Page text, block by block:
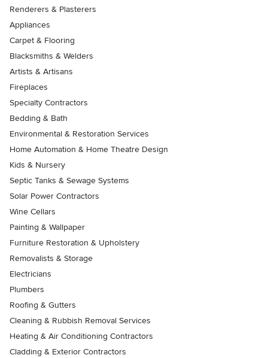
Renderers & Plasterers
Appliances
Carpet & Flooring
Blacksmiths & Welders
Artists & Artisans
Fireplaces
Specialty Contractors
Bedding & Bath
Environmental & Restoration Services
Home Automation & Home Theatre Design
Kids & Nursery
Septic Tanks & Sewage Systems
Solar Power Contractors
Wine Cellars
Painting & Wallpaper
Furniture Restoration & Upholstery
Removalists & Storage
Electricians
Plumbers
Roofing & Gutters
Cleaning & Rubbish Removal Services
Heating & Air Conditioning Contractors
Cladding & Exterior Contractors